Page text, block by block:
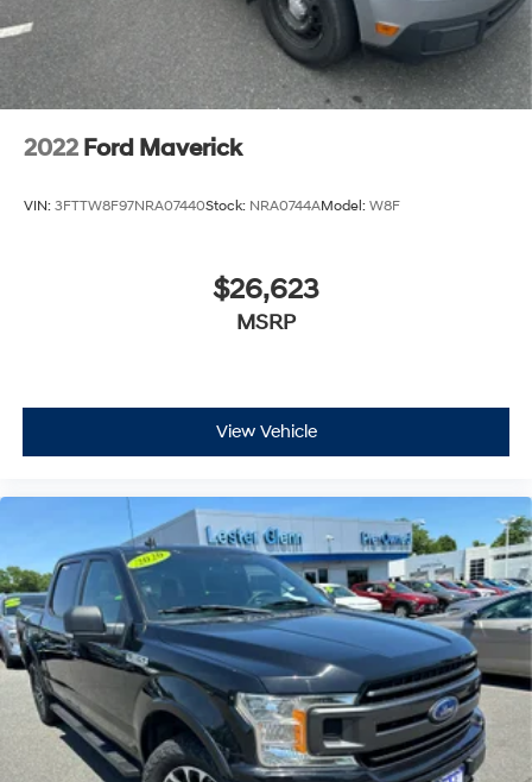
Pricing listed on this vehicle is subject to change.
Vehicle subject to availability. Though every effort has
been made to ensure accurate information is displayed,
we recommend confirming availability and details prior
2022 Ford Maverick
VIN: 3FTTW8F97NRA07440Stock: NRA0744AModel: W8F
$26,623
MSRP
View Vehicle